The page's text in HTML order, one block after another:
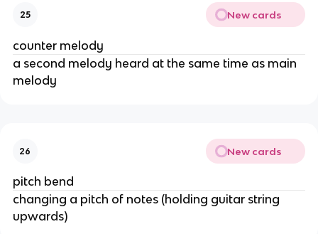
25 New cards
counter melody
a second melody heard at the same time as main
melody
26 New cards
pitch bend
changing a pitch of notes (holding guitar string
upwards)